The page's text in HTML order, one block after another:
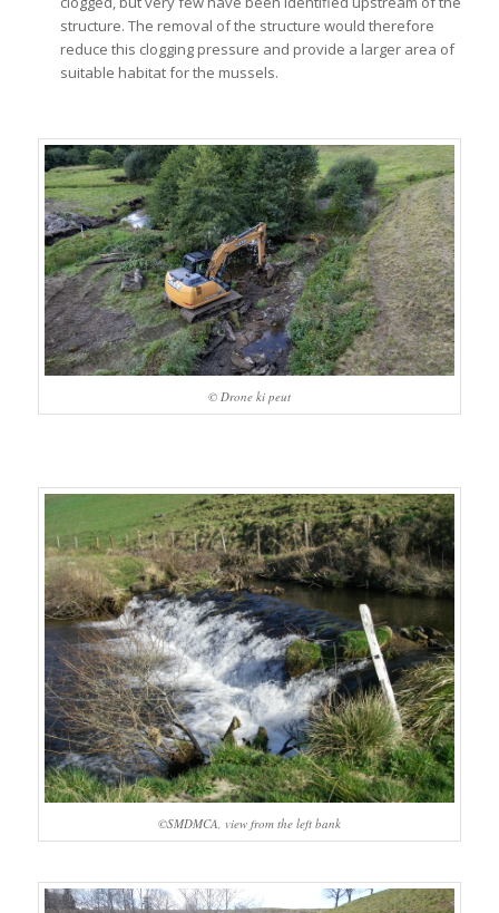
structure. The removal of the structure would therefore
reduce this clogging pressure and provide a larger area of
suitable habitat for the mussels.
© Drone ki peut
©SMDMCA, view from the left bank